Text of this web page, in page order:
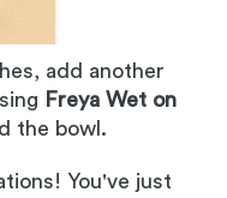
add another
Freya Wet on
the bowl.
You've just